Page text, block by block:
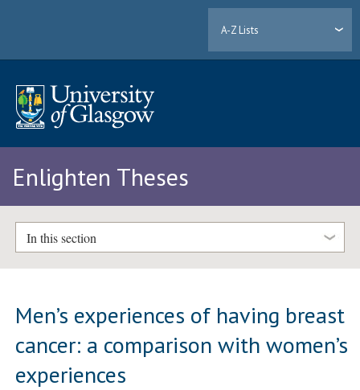
A-Z Lists
Enlighten Theses
In this section
Men’s experiences of having breast
cancer: a comparison with women’s
experiences